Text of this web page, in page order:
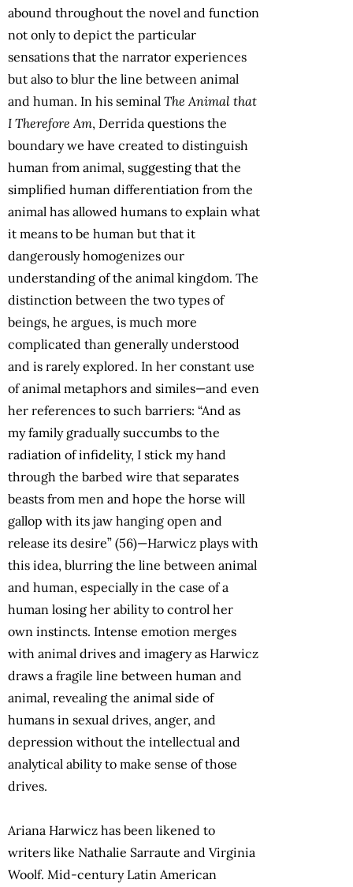
abound throughout the novel and function
not only to depict the particular
sensations that the narrator experiences
but also to blur the line between animal
and human. In his seminal The Animal that
I Therefore Am, Derrida questions the
boundary we have created to distinguish
human from animal, suggesting that the
simplified human differentiation from the
animal has allowed humans to explain what
it means to be human but that it
dangerously homogenizes our
understanding of the animal kingdom. The
distinction between the two types of
beings, he argues, is much more
complicated than generally understood
and is rarely explored. In her constant use
of animal metaphors and similes—and even
her references to such barriers: “And as
my family gradually succumbs to the
radiation of infidelity, I stick my hand
through the barbed wire that separates
beasts from men and hope the horse will
gallop with its jaw hanging open and
release its desire” (56)—Harwicz plays with
this idea, blurring the line between animal
and human, especially in the case of a
human losing her ability to control her
own instincts. Intense emotion merges
with animal drives and imagery as Harwicz
draws a fragile line between human and
animal, revealing the animal side of
humans in sexual drives, anger, and
depression without the intellectual and
analytical ability to make sense of those
drives.
Ariana Harwicz has been likened to
writers like Nathalie Sarraute and Virginia
Woolf. Mid-century Latin American